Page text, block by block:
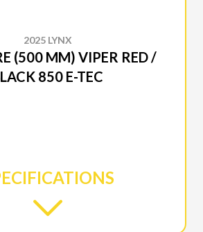
2025 LYNX
(500 MM) VIPER RED /
850 E-TEC